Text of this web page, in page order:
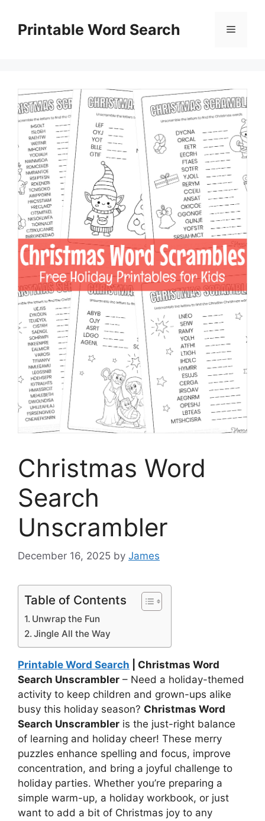
contentPrintable Word Search Menu
Christmas Word
Search
Unscrambler
December 16, 2025 by James
Table of Contents
Unwrap the Fun
Jingle All the Way
Printable Word Search | Christmas Word
Search Unscrambler – Need a holiday-themed
activity to keep children and grown-ups alike
busy this holiday season? Christmas Word
Search Unscrambler is the just-right balance
of learning and holiday cheer! These merry
puzzles enhance spelling and focus, improve
concentration, and bring a joyful challenge to
holiday parties. Whether you’re preparing a
simple warm-up, a holiday workbook, or just
want to add a bit of Christmas joy to any